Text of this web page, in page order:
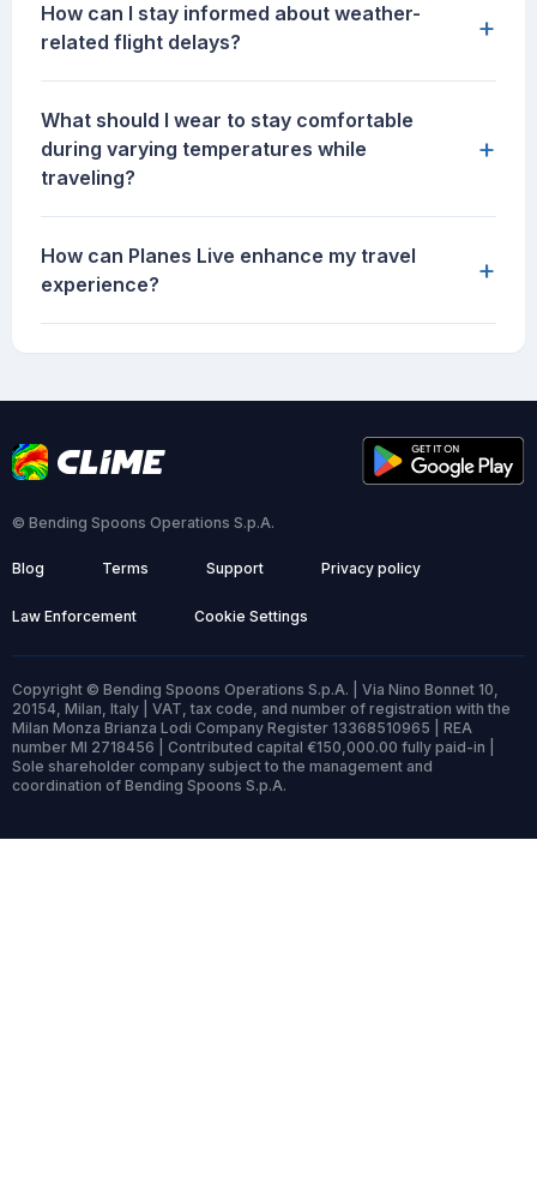
How can I stay informed about weather-
related flight delays?
+
What should I wear to stay comfortable
during varying temperatures while
traveling?
+
How can Planes Live enhance my travel
experience?
+
© Bending Spoons Operations S.p.A.
Blog Terms Support Privacy policy
Law Enforcement Cookie Settings
Copyright © Bending Spoons Operations S.p.A. | Via Nino Bonnet 10,
20154, Milan, Italy | VAT, tax code, and number of registration with the
Milan Monza Brianza Lodi Company Register 13368510965 | REA
number MI 2718456 | Contributed capital €150,000.00 fully paid-in |
Sole shareholder company subject to the management and
coordination of Bending Spoons S.p.A.